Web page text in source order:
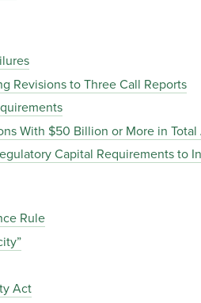
Revisions to Three Call Reports
With $50 Billion or More in Total
Capital Requirements to
Rule
Act